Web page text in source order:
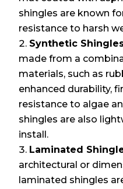
shingles are known
resistance to harsh
Synthetic
made from a
materials, such as
enhanced durability,
resistance to algae
shingles are also
install.
Laminated
architectural or
laminated shingles